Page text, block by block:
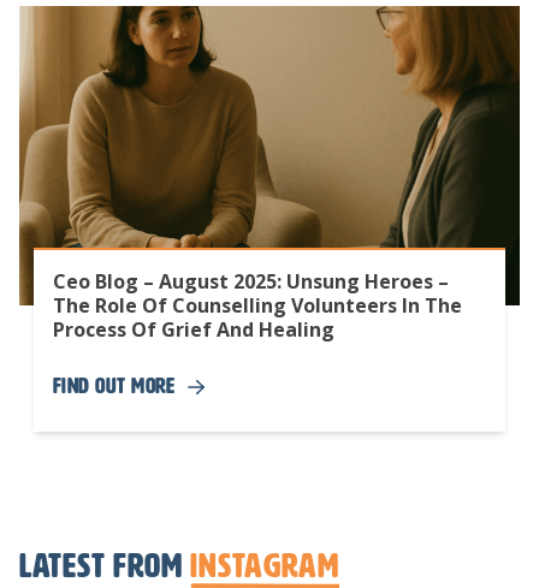
Ceo Blog – August 2025: Unsung Heroes –
The Role Of Counselling Volunteers In The
Process Of Grief And Healing
Find Out More
Latest fromInstagram